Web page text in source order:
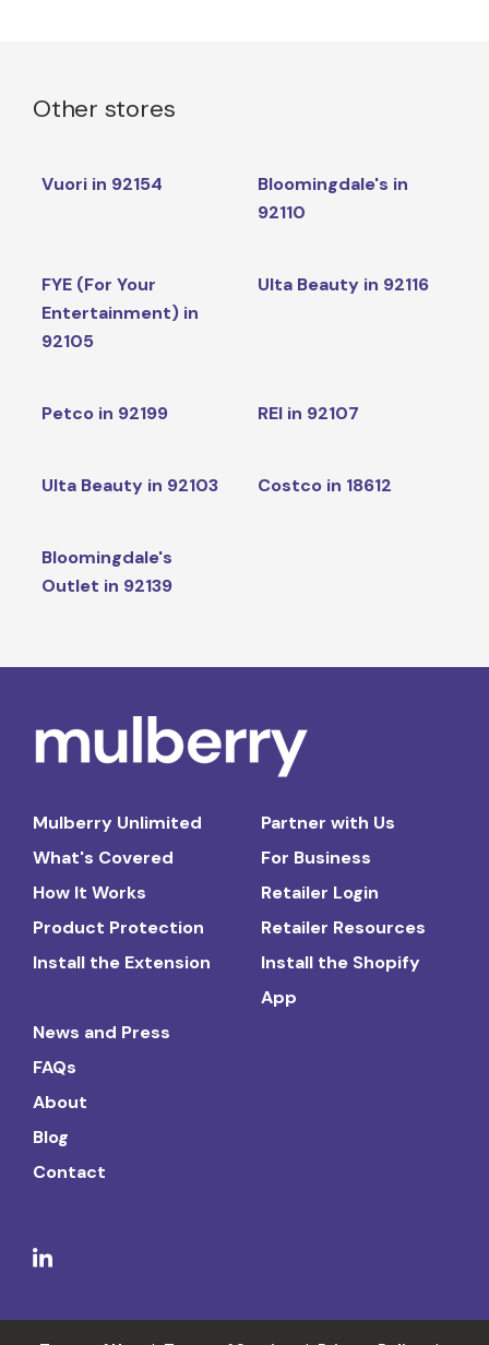
Other stores
Vuori in 92154
Bloomingdale's in
92110
FYE (For Your
Entertainment) in
92105
Ulta Beauty in 92116
Petco in 92199 REI in 92107
Ulta Beauty in 92103 Costco in 18612
Bloomingdale's
Outlet in 92139
Mulberry Unlimited
What's Covered
How It Works
Product Protection
Install the Extension
Partner with Us
For Business
Retailer Login
Retailer Resources
Install the Shopify
App
News and Press
FAQs
About
Blog
Contact